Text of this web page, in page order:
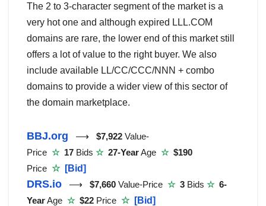
The 2 to 3-character segment of the market is a
very hot one and although expired LLL.COM
domains are rare, the lower end of this market still
offers a lot of value to the right buyer. We also
include available LL/CC/CCC/NNN + combo
domains to provide a wider view of this sector of
the domain marketplace.
BBJ.org ⟶ $7,922 Value-
Price ☆ 17 Bids ☆ 27-YearAge ☆$190
Price ☆ [Bid]
DRS.io ⟶ $7,660 Value-Price ☆ 3 Bids ☆ 6-
YearAge ☆$22 Price ☆ [Bid]